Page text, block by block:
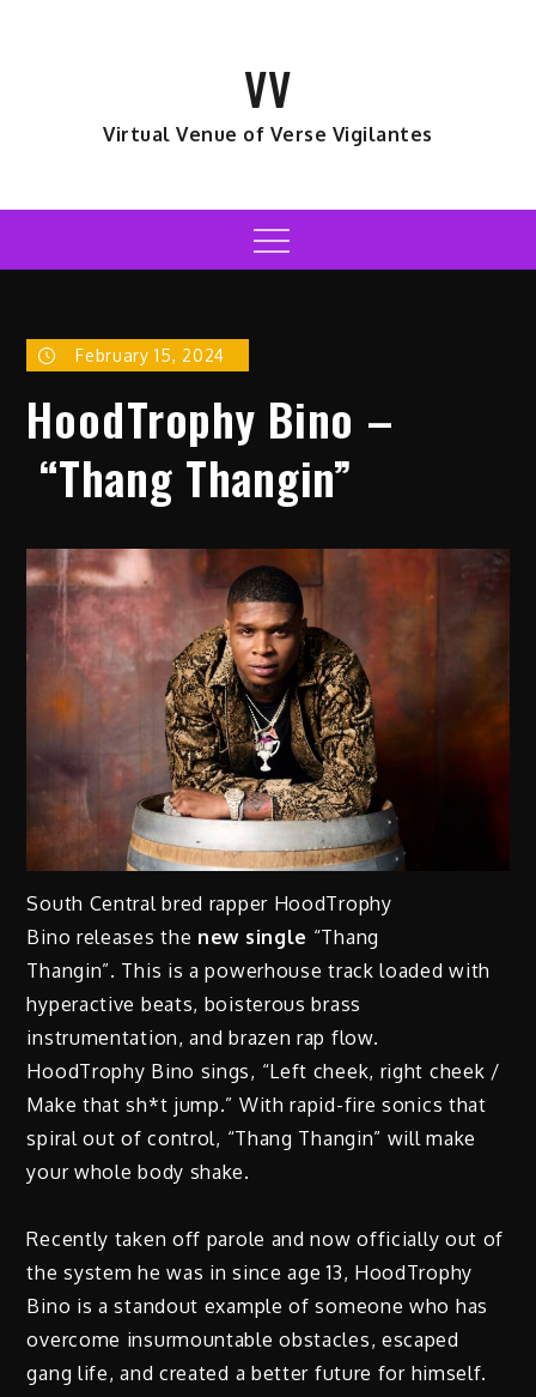
VV
Virtual Venue of Verse Vigilantes
Menu
February 15, 2024
HoodTrophy Bino –
“Thang Thangin”
South Central bred rapper HoodTrophy
Bino releases the new single “Thang
Thangin”. This is a powerhouse track loaded with
hyperactive beats, boisterous brass
instrumentation, and brazen rap flow.
HoodTrophy Bino sings, “Left cheek, right cheek /
Make that sh*t jump.” With rapid-fire sonics that
spiral out of control, “Thang Thangin” will make
your whole body shake.
Recently taken off parole and now officially out of
the system he was in since age 13, HoodTrophy
Bino is a standout example of someone who has
overcome insurmountable obstacles, escaped
gang life, and created a better future for himself.